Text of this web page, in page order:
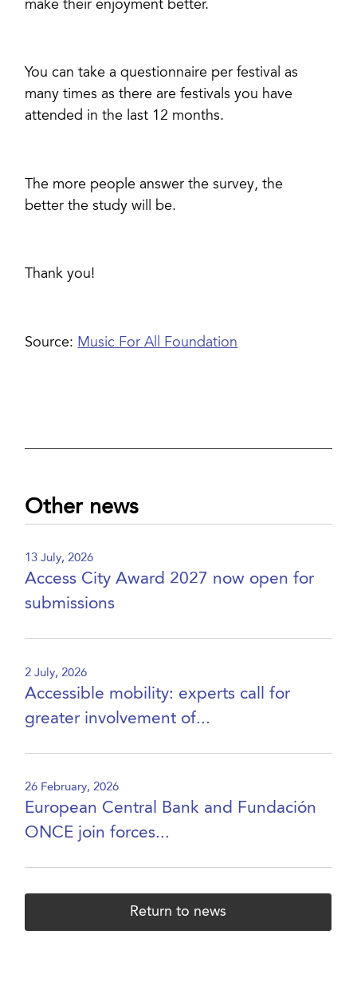
make their enjoyment better.
You can take a questionnaire per festival as
many times as there are festivals you have
attended in the last 12 months.
The more people answer the survey, the
better the study will be.
Thank you!
Source: Music For All Foundation
Other news
13 July, 2026
Access City Award 2027 now open for
submissions
2 July, 2026
Accessible mobility: experts call for
greater involvement of...
26 February, 2026
European Central Bank and Fundación
ONCE join forces...
Return to news